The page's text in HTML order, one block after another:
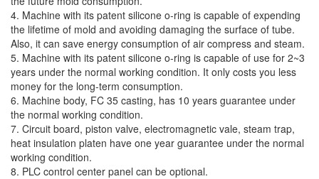
4. Machine with its patent silicone o-ring is capable of expending
the lifetime of mold and avoiding damaging the surface of tube.
Also, it can save energy consumption of air compress and steam.
5. Machine with its patent silicone o-ring is capable of use for 2~3
years under the normal working condition. It only costs you less
money for the long-term consumption.
6. Machine body, FC 35 casting, has 10 years guarantee under
the normal working condition.
7. Circuit board, piston valve, electromagnetic vale, steam trap,
heat insulation platen have one year guarantee under the normal
working condition.
8. PLC control center panel can be optional.